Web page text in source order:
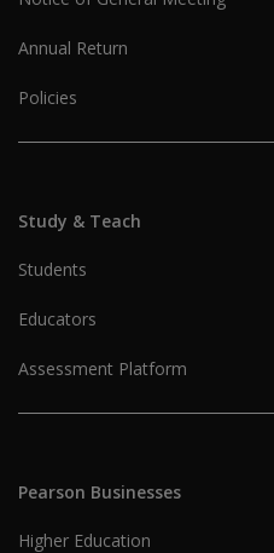
Annual Return
Policies
Study & Teach
Students
Educators
Assessment Platform
Pearson Businesses
Higher Education